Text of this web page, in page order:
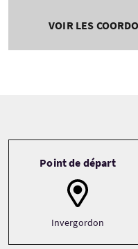
VOIR LES
Point de départ
Invergordon